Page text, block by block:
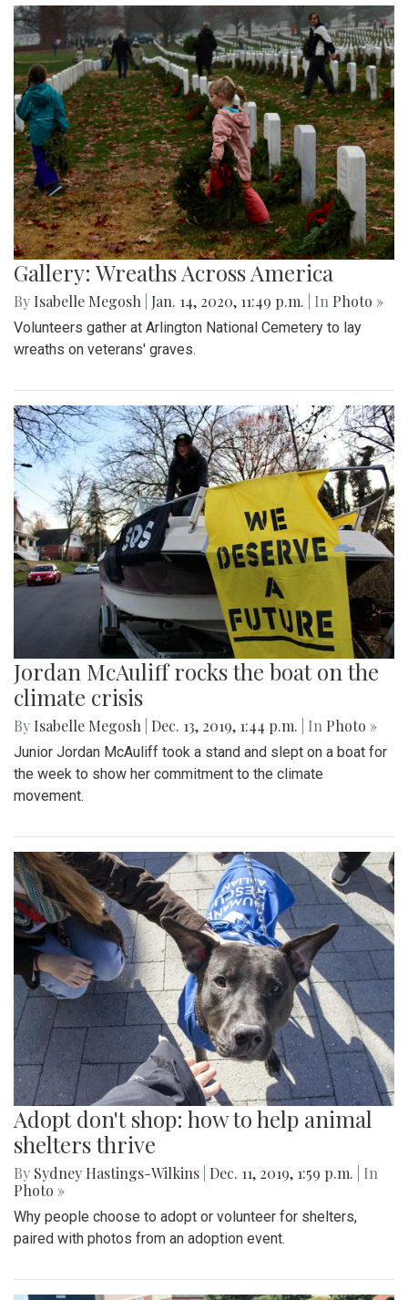
Gallery: Wreaths Across America
By Isabelle Megosh Jan. 14, 2020, 11:49 p.m. | In Photo »
Volunteers gather at Arlington National Cemetery to lay
wreaths on veterans' graves.
Jordan McAuliff rocks the boat on the
climate crisis
By Isabelle Megosh Dec. 13, 2019, 1:44 p.m. | In Photo »
Junior Jordan McAuliff took a stand and slept on a boat for
the week to show her commitment to the climate
movement.
Adopt don't shop: how to help animal
shelters thrive
By Sydney Hastings-Wilkins Dec. 11, 2019, 1:59 p.m.
| In
Photo »
Why people choose to adopt or volunteer for shelters,
paired with photos from an adoption event.